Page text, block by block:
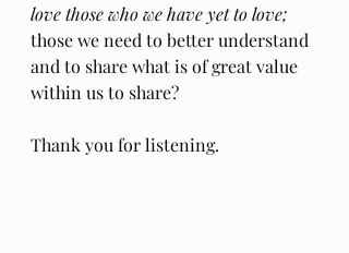
love those who we have yet to love;
those we need to better understand
and to share what is of great value
within us to share?
Thank you for listening.